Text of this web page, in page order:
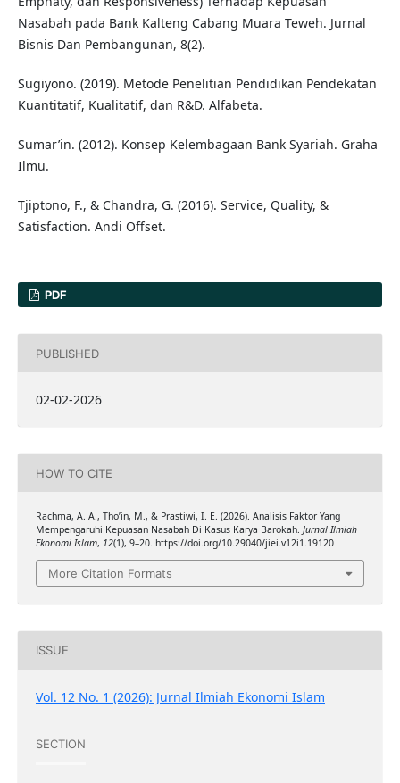
Nasabah pada Bank Kalteng Cabang Muara Teweh. Jurnal
Bisnis Dan Pembangunan, 8(2).
Sugiyono. (2019). Metode Penelitian Pendidikan Pendekatan
Kuantitatif, Kualitatif, dan R&D. Alfabeta.
Sumar’in. (2012). Konsep Kelembagaan Bank Syariah. Graha
Ilmu.
Tjiptono, F., & Chandra, G. (2016). Service, Quality, &
Satisfaction. Andi Offset.
PDF
PUBLISHED
02-02-2026
HOW TO CITE
Rachma, A. A., Tho’in, M., & Prastiwi, I. E. (2026). Analisis Faktor Yang
Mempengaruhi Kepuasan Nasabah Di Kasus Karya Barokah. Jurnal Ilmiah
Ekonomi Islam, 12(1), 9–20. https://doi.org/10.29040/jiei.v12i1.19120
More Citation Formats
ISSUE
Vol. 12 No. 1 (2026): Jurnal Ilmiah Ekonomi Islam
SECTION